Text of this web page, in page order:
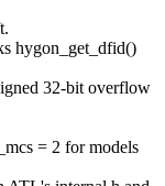
hygon_get_dfid()
32-bit overflow
= 2 for models